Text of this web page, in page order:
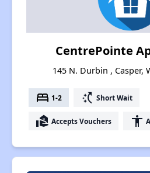
CentrePointe
145 N. Durbin , Casper,
bed 1-2 switch_access_shortcut Short Wait
real_estate_agent Accepts Vouchers accessibility